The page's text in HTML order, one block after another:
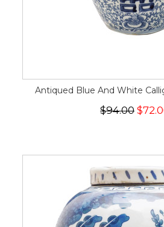
Antiqued Blue And White
$94.00